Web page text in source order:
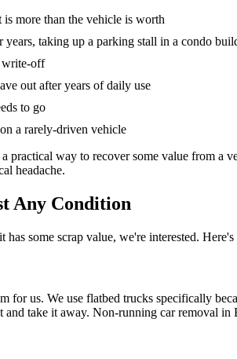
more than the vehicle is worth
years, taking up a parking stall in a condo
write-off
out after years of daily use
to go
a rarely-driven vehicle
practical way to recover some value from
headache.
Any Condition
some scrap value, we're interested.
for us. We use flatbed trucks specifically
take it away. Non-running car removal in